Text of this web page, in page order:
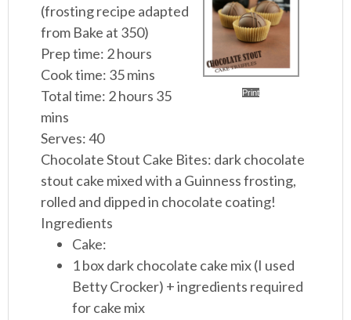
Print
(frosting recipe adapted
from Bake at 350)
Prep time: 2 hours
Cook time: 35 mins
Total time: 2 hours 35
mins
Serves:40
Chocolate Stout Cake Bites: dark chocolate
stout cake mixed with a Guinness frosting,
rolled and dipped in chocolate coating!
Ingredients
Cake:
1 box dark chocolate cake mix (I used
Betty Crocker) + ingredients required
for cake mix